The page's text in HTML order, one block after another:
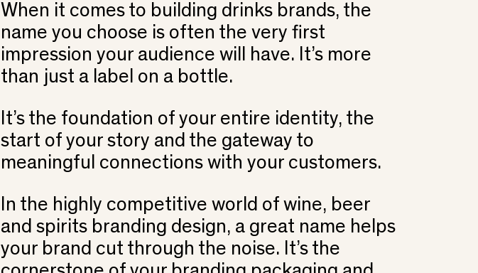
When it comes to building drinks brands, the
name you choose is often the very first
impression your audience will have. It’s more
than just a label on a bottle.
It’s the foundation of your entire identity, the
start of your story and the gateway to
meaningful connections with your customers.
In the highly competitive world of wine, beer
and spirits branding design, a great name helps
your brand cut through the noise. It’s the